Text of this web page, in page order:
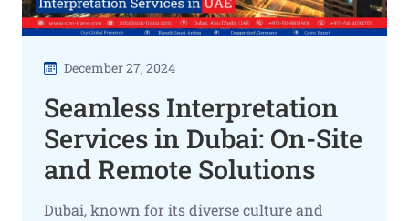
December 27, 2024
Seamless Interpretation
Services in Dubai: On-Site
and Remote Solutions
Dubai, known for its diverse culture and